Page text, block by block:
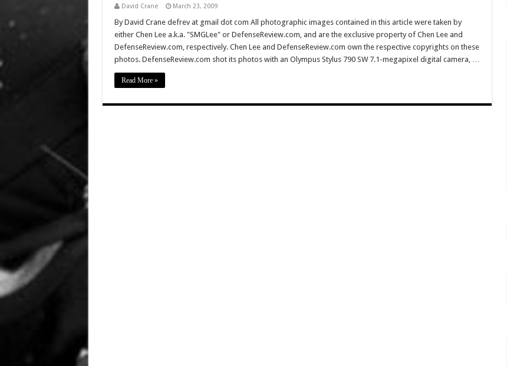
David Crane March 23, 2009
By David Crane defrev at gmail dot com All photographic images contained in this article were taken by
either Chen Lee a.k.a. "SMGLee" or DefenseReview.com, and are the exclusive property of Chen Lee and
DefenseReview.com, respectively. Chen Lee and DefenseReview.com own the respective copyrights on these
photos. DefenseReview.com shot its photos with an Olympus Stylus 790 SW 7.1-megapixel digital camera, …
Read More »